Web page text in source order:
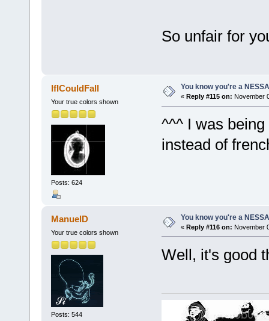
So unfair for
IfICouldFall
Your true colors shown
Posts: 624
You know you're a
« Reply #115 on: November
^^^ I was
instead of
ManuelD
Your true colors shown
Posts: 544
You know you're a
« Reply #116 on: November
Well, it's good